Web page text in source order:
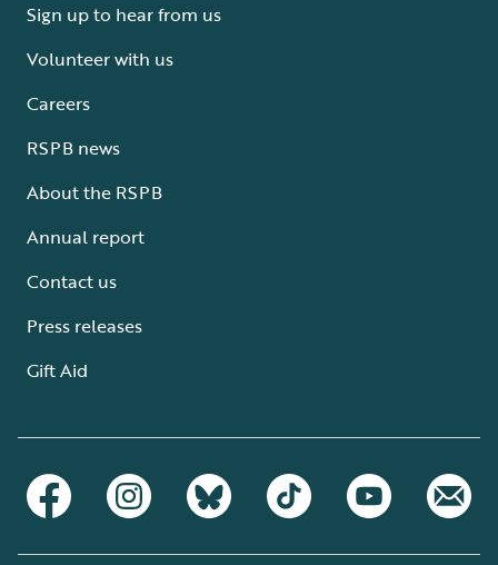
Sign up to hear from us
Volunteer with us
Careers
RSPB news
About the RSPB
Annual report
Contact us
Press releases
Gift Aid